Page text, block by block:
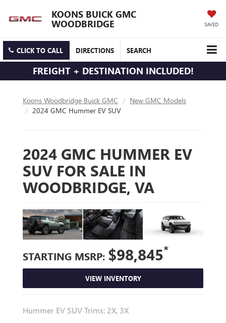
KOONS BUICK GMC
WOODBRIDGE SAVED
CLICK TO CALL DIRECTIONS SEARCH
FREIGHT + DESTINATION INCLUDED!
Koons Woodbridge Buick GMC
New GMC Models
2024 GMC Hummer EV SUV
2024 GMC HUMMER EV
SUV FOR SALE IN
WOODBRIDGE, VA
STARTING MSRP: $98,845*
VIEW INVENTORY
Hummer EV SUV Trims: 2X, 3X